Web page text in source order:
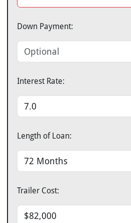
Down Payment:
Interest Rate:
Length of Loan:
Trailer Cost: